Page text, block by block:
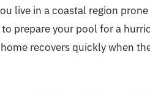
live in a coastal region
prepare your pool for a
recovers quickly when